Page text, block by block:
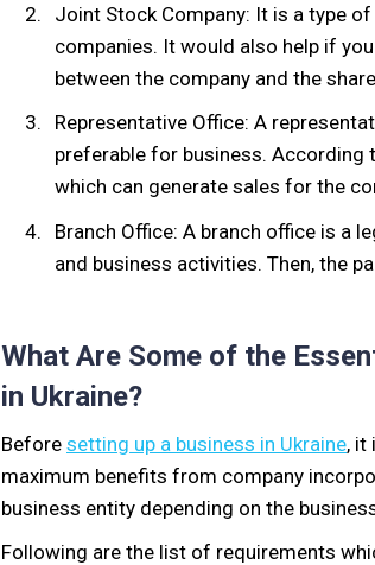
Joint Stock Company: It is a type
companies. It would also help if
between the company and the
Representative Office: A
preferable for business. According
which can generate sales for the
Branch Office: A branch office is a
and business activities. Then, the
What Are Some of the
in Ukraine?
Before setting up a business in Ukraine, it
maximum benefits from company
business entity depending on the
Following are the list of requirements